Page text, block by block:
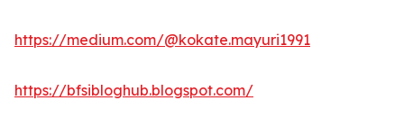
https://medium.com/@kokate.mayuri1991
https://bfsibloghub.blogspot.com/